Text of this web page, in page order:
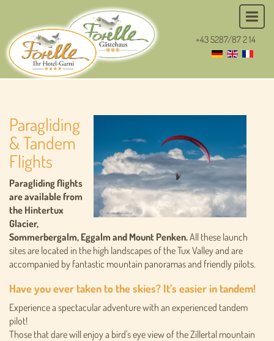
+43 5287/87 2 14
Paragliding
& Tandem
Flights
Paragliding flights
are available from
the Hintertux
Glacier,
Sommerbergalm, Eggalm and Mount Penken.All these launch
sites are located in the high landscapes of the Tux Valley and are
accompanied by fantastic mountain panoramas and friendly pilots.
Have you ever taken to the skies? It’s easier in tandem!
Experience a spectacular adventure with an experienced tandem
pilot!
Those that dare will enjoy a bird's eye view of the Zillertal mountain